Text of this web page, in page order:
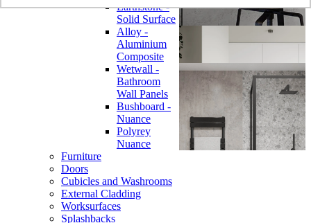
Earthstone -
Solid Surface
Alloy -
Aluminium
Composite
Wetwall -
Bathroom
Wall Panels
Bushboard -
Nuance
Polyrey
Nuance
Furniture
Doors
Cubicles and Washrooms
External Cladding
Worksurfaces
Splashbacks